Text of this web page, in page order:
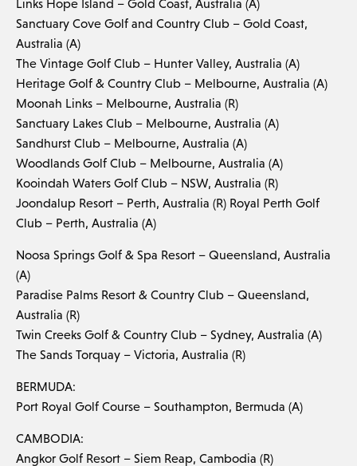
Links Hope Island – Gold Coast, Australia (A)
Sanctuary Cove Golf and Country Club – Gold Coast,
Australia (A)
The Vintage Golf Club – Hunter Valley, Australia (A)
Heritage Golf & Country Club – Melbourne, Australia (A)
Moonah Links – Melbourne, Australia (R)
Sanctuary Lakes Club – Melbourne, Australia (A)
Sandhurst Club – Melbourne, Australia (A)
Woodlands Golf Club – Melbourne, Australia (A)
Kooindah Waters Golf Club – NSW, Australia (R)
Joondalup Resort – Perth, Australia (R) Royal Perth Golf
Club – Perth, Australia (A)
Noosa Springs Golf & Spa Resort – Queensland, Australia
(A)
Paradise Palms Resort & Country Club – Queensland,
Australia (R)
Twin Creeks Golf & Country Club – Sydney, Australia (A)
The Sands Torquay – Victoria, Australia (R)
BERMUDA:
Port Royal Golf Course – Southampton, Bermuda (A)
CAMBODIA:
Angkor Golf Resort – Siem Reap, Cambodia (R)